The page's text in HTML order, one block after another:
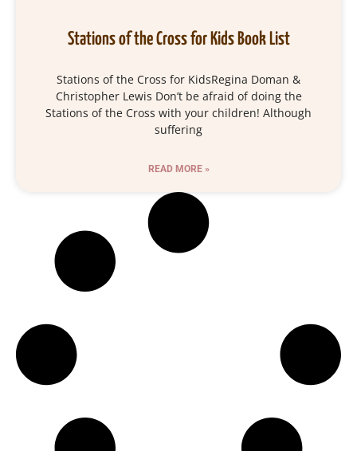
Stations of the Cross for Kids Book List
Stations of the Cross for KidsRegina Doman &
Christopher Lewis Don’t be afraid of doing the
Stations of the Cross with your children! Although
suffering
READ MORE »